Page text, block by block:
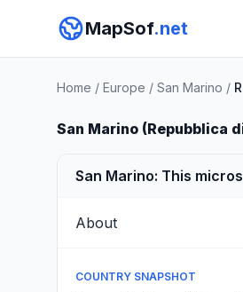
MapSof.net
Home / Europe / San Marino /
San Marino (Repubblica
San Marino: This
About
COUNTRY SNAPSHOT